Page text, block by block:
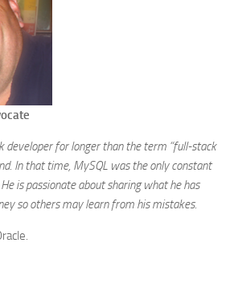
developer for longer than the term “full-stack
In that time, MySQL was the only constant
is passionate about sharing what he has
so others may learn from his mistakes.